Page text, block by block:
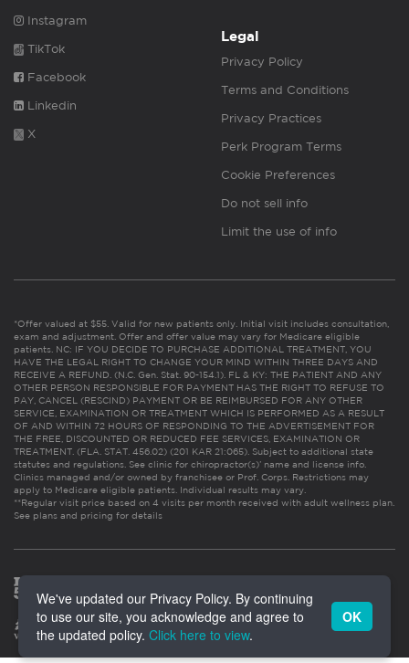
Instagram
TikTok
Facebook
Linkedin
X
Legal
Privacy Policy
Terms and Conditions
Privacy Practices
Perk Program Terms
Cookie Preferences
Do not sell info
Limit the use of info
*Offer valued at $55. Valid for new patients only. Initial visit includes consultation,
exam and adjustment. Offer and offer value may vary for Medicare eligible
patients. NC: IF YOU DECIDE TO PURCHASE ADDITIONAL TREATMENT, YOU
HAVE THE LEGAL RIGHT TO CHANGE YOUR MIND WITHIN THREE DAYS AND
RECEIVE A REFUND. (N.C. Gen. Stat. 90-154.1). FL & KY: THE PATIENT AND ANY
OTHER PERSON RESPONSIBLE FOR PAYMENT HAS THE RIGHT TO REFUSE TO
PAY, CANCEL (RESCIND) PAYMENT OR BE REIMBURSED FOR ANY OTHER
SERVICE, EXAMINATION OR TREATMENT WHICH IS PERFORMED AS A RESULT
OF AND WITHIN 72 HOURS OF RESPONDING TO THE ADVERTISEMENT FOR
THE FREE, DISCOUNTED OR REDUCED FEE SERVICES, EXAMINATION OR
TREATMENT. (FLA. STAT. 456.02) (201 KAR 21:065). Subject to additional state
statutes and regulations. See clinic for chiropractor(s)’ name and license info.
Clinics managed and/or owned by franchisee or Prof. Corps. Restrictions may
apply to Medicare eligible patients. Individual results may vary.
**Regular visit price based on 4 visits per month received with adult wellness plan.
See plans and pricing for details
We've updated our Privacy Policy. By continuing
to use our site, you acknowledge and agree to
the updated policy. Click here to view.
OK